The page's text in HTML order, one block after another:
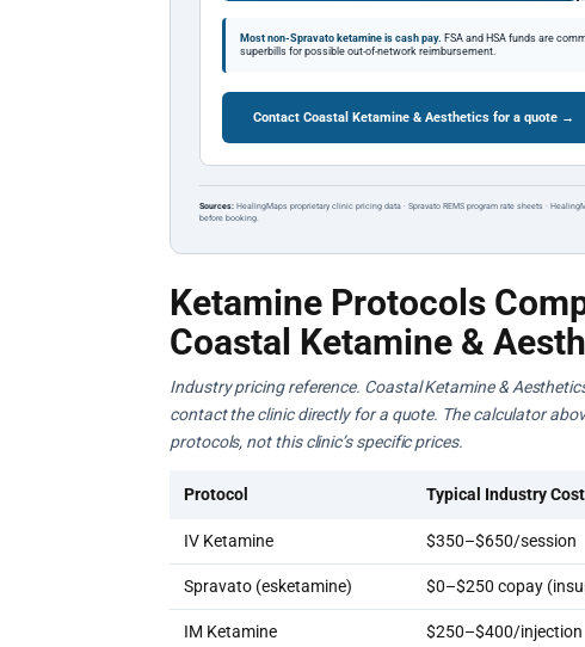
Most non-Spravato ketamine is cash pay. FSA and HSA funds are
superbills for possible out-of-network reimbursement.
Contact Coastal Ketamine & Aesthetics for a quote →
Sources: HealingMaps proprietary clinic pricing data · Spravato REMS program rate sheets ·
before booking.
Ketamine Protocols
Coastal Ketamine &
Industry pricing reference. Coastal Ketamine &
contact the clinic directly for a quote. The calculator
protocols, not this clinic’s specific prices.
Protocol Typical Industry Cost
IV Ketamine $350–$650/session
Spravato (esketamine) $0–$250 copay
IM Ketamine $250–$400/injection